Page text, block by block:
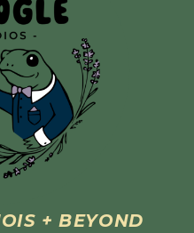
+ BEYOND